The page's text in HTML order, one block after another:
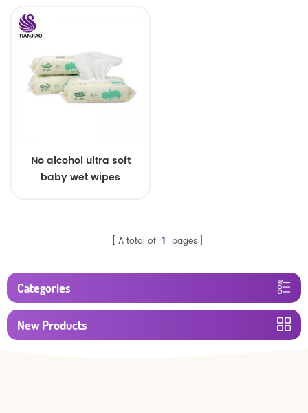
wipes 80pcs baby wipes
No alcohol ultra soft
baby wet wipes
A total of 1 pages
Categories
New Products